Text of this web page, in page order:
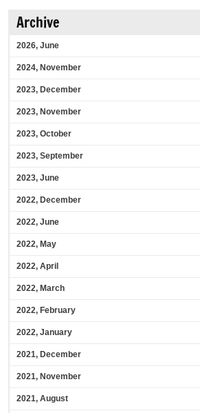
Archive
2026, June
2024, November
2023, December
2023, November
2023, October
2023, September
2023, June
2022, December
2022, June
2022, May
2022, April
2022, March
2022, February
2022, January
2021, December
2021, November
2021, August